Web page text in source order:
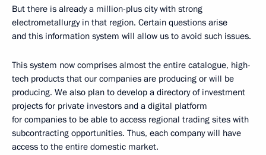
But there is already a million-plus city with strong
electrometallurgy in that region. Certain questions arise
and this information system will allow us to avoid such issues.
This system now comprises almost the entire catalogue, high-
tech products that our companies are producing or will be
producing. We also plan to develop a directory of investment
projects for private investors and a digital platform
for companies to be able to access regional trading sites with
subcontracting opportunities. Thus, each company will have
access to the entire domestic market.